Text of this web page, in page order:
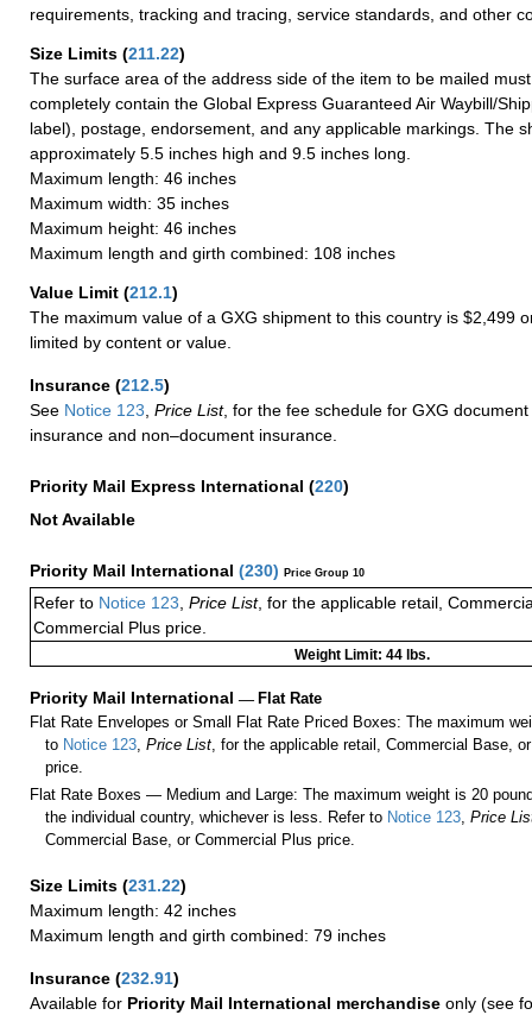
requirements, tracking and tracing, service standards, and other
Size Limits (211.22)
The surface area of the address side of the item to be mailed
completely contain the Global Express Guaranteed Air Waybill/
label), postage, endorsement, and any applicable markings. The
approximately 5.5 inches high and 9.5 inches long.
Maximum length: 46 inches
Maximum width: 35 inches
Maximum height: 46 inches
Maximum length and girth combined: 108 inches
Value Limit (212.1)
The maximum value of a GXG shipment to this country is $2,499
limited by content or value.
Insurance (212.5)
See Notice 123 Price List, for the fee schedule for GXG
insurance and non–document insurance.
Priority Mail Express International (220)
Not Available
Priority Mail International (230) Price Group 10
Refer to Notice 123 Price List, for the applicable retail,
Commercial Plus price.
Weight Limit: 44 lbs.
Priority Mail International — Flat Rate
Flat Rate Envelopes or Small Flat Rate Priced Boxes: The maximum
to Notice 123,Price List, for the applicable retail, Commercial Base,
price.
Flat Rate Boxes — Medium and Large: The maximum weight is 20
the individual country, whichever is less. Refer to Notice 123,Price
Commercial Base, or Commercial Plus price.
Size Limits (231.22)
Maximum length: 42 inches
Maximum length and girth combined: 79 inches
Insurance (232.91)
Available for Priority Mail International merchandise only (see